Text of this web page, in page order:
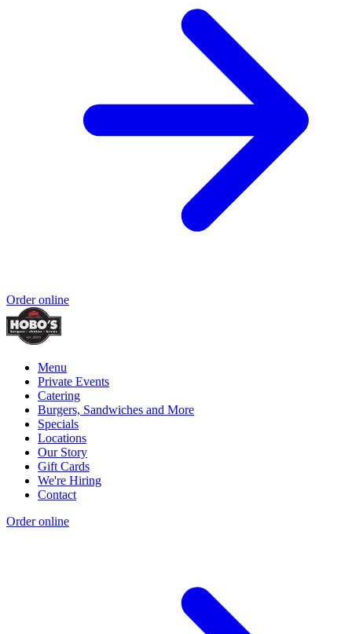
Order online
Menu
Private Events
Catering
Burgers, Sandwiches and More
Specials
Locations
Our Story
Gift Cards
We're Hiring
Contact
Order online